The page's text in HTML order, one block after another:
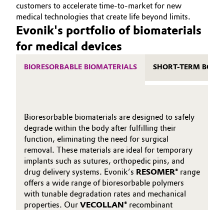
customers to accelerate time-to-market for new
medical technologies that create life beyond limits.
Evonik's portfolio of biomaterials
for medical devices
BIORESORBABLE BIOMATERIALS SHORT-TERM
Bioresorbable biomaterials are designed to safely
degrade within the body after fulfilling their
function, eliminating the need for surgical
removal. These materials are ideal for temporary
implants such as sutures, orthopedic pins, and
drug delivery systems. Evonik’s RESOMER® range
offers a wide range of bioresorbable polymers
with tunable degradation rates and mechanical
properties. Our VECOLLAN® recombinant